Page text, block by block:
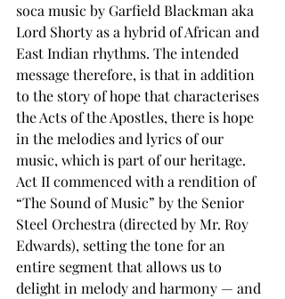
soca music by Garfield Blackman aka
Lord Shorty as a hybrid of African and
East Indian rhythms. The intended
message therefore, is that in addition
to the story of hope that characterises
the Acts of the Apostles, there is hope
in the melodies and lyrics of our
music, which is part of our heritage.
Act II commenced with a rendition of
“The Sound of Music” by the Senior
Steel Orchestra (directed by Mr. Roy
Edwards), setting the tone for an
entire segment that allows us to
delight in melody and harmony — and